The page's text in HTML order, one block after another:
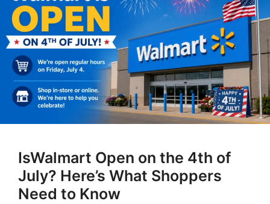
IsWalmart Open on the 4th of
July? Here’s What Shoppers
Need to Know